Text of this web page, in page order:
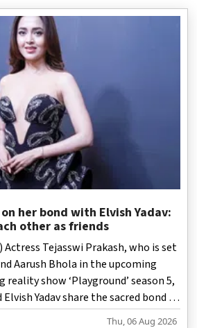
her bond with Elvish Yadav:
other as friends
Actress Tejasswi Prakash, who is set
Aarush Bhola in the upcoming
show ‘Playground’ season 5,
Yadav share the sacred bond of
loyal to each other as
Thu, 06 Aug 2026